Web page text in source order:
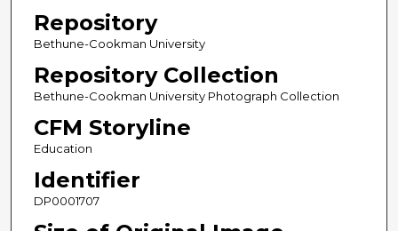
Repository
Bethune-Cookman University
Repository Collection
Bethune-Cookman University Photograph Collection
CFM Storyline
Education
Identifier
DP0001707